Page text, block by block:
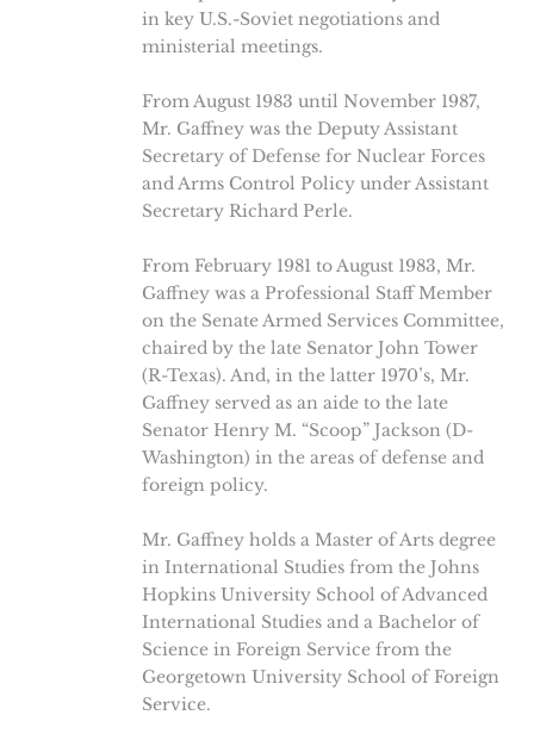
in key U.S.-Soviet negotiations and
ministerial meetings.
From August 1983 until November 1987,
Mr. Gaffney was the Deputy Assistant
Secretary of Defense for Nuclear Forces
and Arms Control Policy under Assistant
Secretary Richard Perle.
From February 1981 to August 1983, Mr.
Gaffney was a Professional Staff Member
on the Senate Armed Services Committee,
chaired by the late Senator John Tower
(R-Texas). And, in the latter 1970’s, Mr.
Gaffney served as an aide to the late
Senator Henry M. “Scoop” Jackson (D-
Washington) in the areas of defense and
foreign policy.
Mr. Gaffney holds a Master of Arts degree
in International Studies from the Johns
Hopkins University School of Advanced
International Studies and a Bachelor of
Science in Foreign Service from the
Georgetown University School of Foreign
Service.